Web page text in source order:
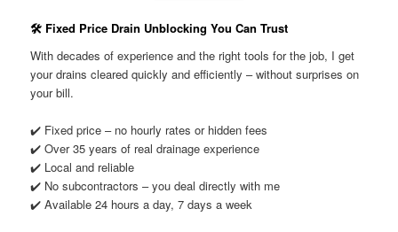
🛠️ Fixed Price Drain Unblocking You Can Trust
With decades of experience and the right tools for the job, I get
your drains cleared quickly and efficiently – without surprises on
your bill.
✔️ Fixed price – no hourly rates or hidden fees
✔️ Over 35 years of real drainage experience
✔️ Local and reliable
✔️ No subcontractors – you deal directly with me
✔️ Available 24 hours a day, 7 days a week